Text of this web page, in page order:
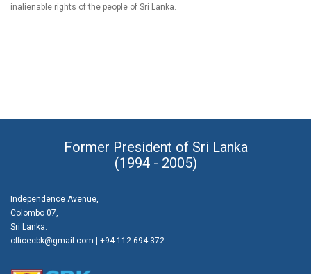
inalienable rights of the people of Sri Lanka.
Former President of Sri Lanka
(1994 - 2005)
Independence Avenue,
Colombo 07,
Sri Lanka.
officecbk@gmail.com | +94 112 694 372